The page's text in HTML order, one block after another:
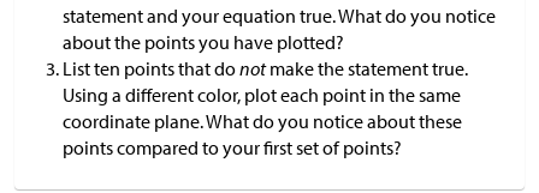
statement and your equation true. What do you notice
about the points you have plotted?
List ten points that donotmake the statement true.
Using a different color, plot each point in the same
coordinate plane. What do you notice about these
points compared to your first set of points?